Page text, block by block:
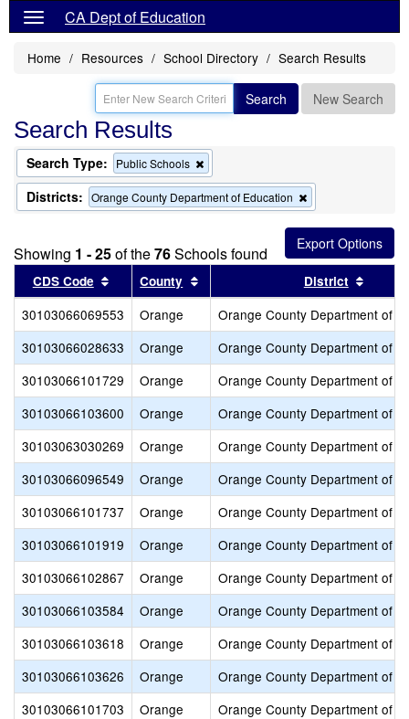
CA Dept of Education
Home Resources School Directory Search Results
Search New Search
Search Results
Search Type: Public Schools
this
criterion
from
Districts: Orange County Department of Education
this
criterion
from
the
search
Showing 1 - 25of the76Schools found
CDS Code Sort results by this header
County Sort results by this header
District
30103066069553 Orange
Orange County Department of
30103066028633
Orange
Orange County Department of
30103066101729
Orange
Orange County Department of
30103066103600
Orange
Orange County Department of
30103063030269
Orange
Orange County Department of
30103066096549
Orange
Orange County Department of
30103066101737
Orange
Orange County Department of
30103066101919
Orange
Orange County Department of
30103066102867
Orange
Orange County Department of
30103066103584
Orange
Orange County Department of
30103066103618
Orange
Orange County Department of
30103066103626
Orange
Orange County Department of
30103066101703
Orange
Orange County Department of